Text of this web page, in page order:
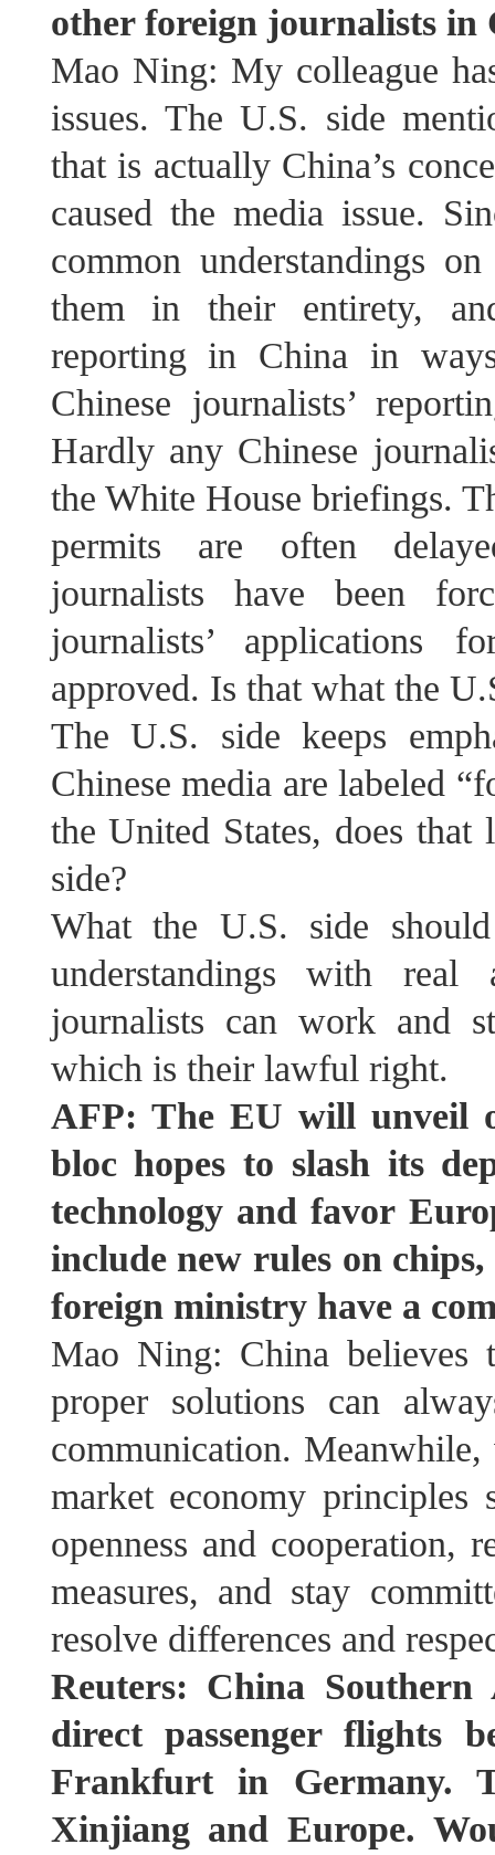
other foreign journalists in
Mao Ning: My colleague
issues. The U.S. side
that is actually China’s
caused the media issue.
common understandings
them in their entirety,
reporting in China in
Chinese journalists’
Hardly any Chinese
the White House briefings.
permits are often
journalists have been
journalists’ applications
approved. Is that what the
The U.S. side keeps
Chinese media are labeled
the United States, does
side?
What the U.S. side
understandings with real
journalists can work and
which is their lawful right.
AFP: The EU will unveil
bloc hopes to slash its
technology and favor
include new rules on
foreign ministry have a
Mao Ning: China believes
proper solutions can
communication.
market economy principles
openness and cooperation,
measures, and stay
resolve differences and
Reuters: China
direct passenger flights
Frankfurt in Germany.
Xinjiang and Europe.